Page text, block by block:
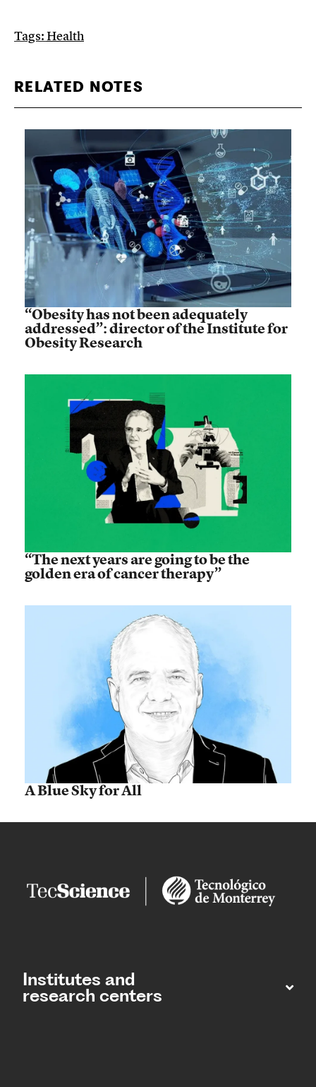
Tags:Health
RELATED NOTES
“Obesity has not been adequately
addressed”: director of the Institute for
Obesity Research
“The next years are going to be the
golden era of cancer therapy”
A Blue Sky for All
Institutes and
research centers